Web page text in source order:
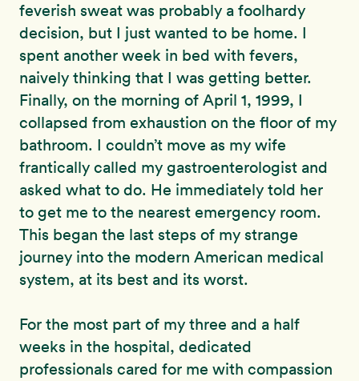
feverish sweat was probably a foolhardy
decision, but I just wanted to be home. I
spent another week in bed with fevers,
naively thinking that I was getting better.
Finally, on the morning of April 1, 1999, I
collapsed from exhaustion on the floor of my
bathroom. I couldn’t move as my wife
frantically called my gastroenterologist and
asked what to do. He immediately told her
to get me to the nearest emergency room.
This began the last steps of my strange
journey into the modern American medical
system, at its best and its worst.
For the most part of my three and a half
weeks in the hospital, dedicated
professionals cared for me with compassion